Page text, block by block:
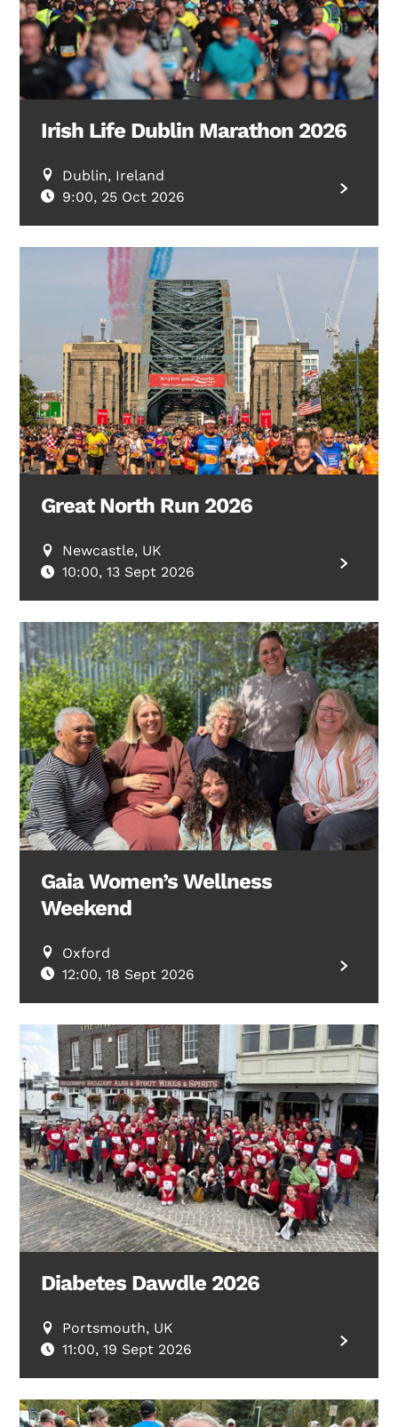
Irish Life Dublin Marathon 2026
Dublin, Ireland
9:00, 25 Oct 2026
Great North Run 2026
Newcastle, UK
10:00, 13 Sept 2026
Gaia Women’s Wellness
Weekend
Oxford
12:00, 18 Sept 2026
Diabetes Dawdle 2026
Portsmouth, UK
11:00, 19 Sept 2026